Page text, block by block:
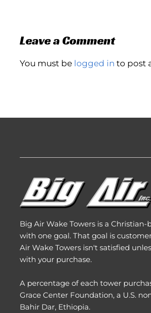
Leave a Comment
You must be logged in to post
Big Air Wake Towers is a
with one goal. That goal is
Air Wake Towers isn't satisfied
with your purchase.
A percentage of each tower
Grace Center Foundation, a U.S.
Bahir Dar, Ethiopia.